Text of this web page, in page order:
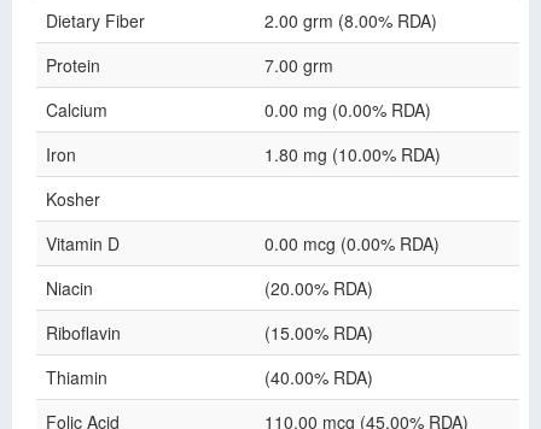
Dietary Fiber
2.00 grm (8.00% RDA)
Protein
7.00 grm
Calcium
0.00 mg (0.00% RDA)
Iron
1.80 mg (10.00% RDA)
Kosher
Vitamin D
0.00 mcg (0.00% RDA)
Niacin
(20.00% RDA)
Riboflavin
(15.00% RDA)
Thiamin
(40.00% RDA)
Folic Acid
110.00 mcg (45.00% RDA)